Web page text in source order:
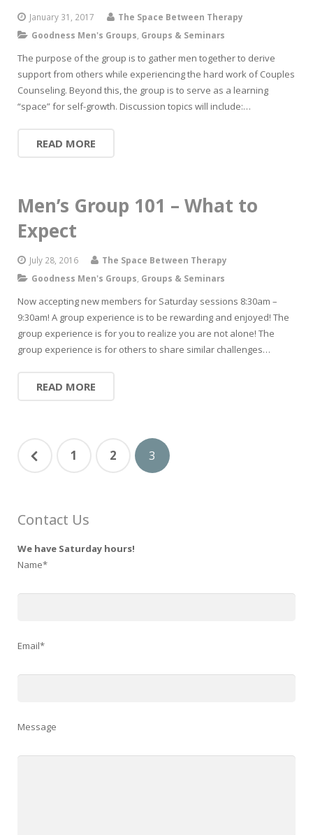
January 31, 2017
The Space Between Therapy
Goodness Men's Groups Groups & Seminars
The purpose of the group is to gather men together to derive
support from others while experiencing the hard work of Couples
Counseling. Beyond this, the group is to serve as a learning
“space” for self-growth. Discussion topics will include:…
READ MORE
Men’s Group 101 – What to
Expect
July 28, 2016
The Space Between Therapy
Goodness Men's Groups Groups & Seminars
Now accepting new members for Saturday sessions 8:30am –
9:30am! A group experience is to be rewarding and enjoyed! The
group experience is for you to realize you are not alone! The
group experience is for others to share similar challenges…
READ MORE
1 2 3
Contact Us
We have Saturday hours!
Name*
Email*
Message